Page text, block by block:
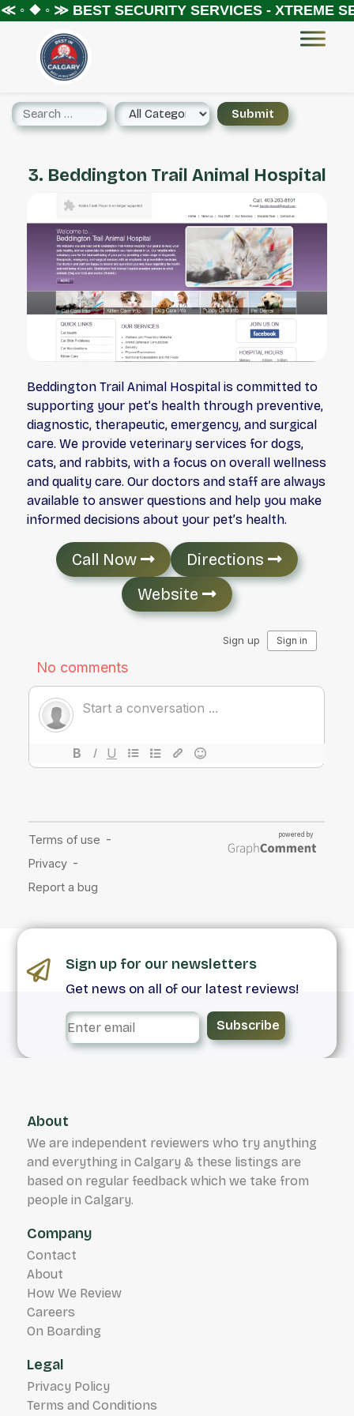
◦ ❖ ◦ ≫BEST SECURITY SERVICES - XTREME
3. Beddington Trail Animal Hospital
Beddington Trail Animal Hospital is committed to
supporting your pet’s health through preventive,
diagnostic, therapeutic, emergency, and surgical
care. We provide veterinary services for dogs,
cats, and rabbits, with a focus on overall wellness
and quality care. Our doctors and staff are always
available to answer questions and help you make
informed decisions about your pet’s health.
Call Now
Directions
Website
Sign up for our newsletters
Get news on all of our latest reviews!
Subscribe
About
We are independent reviewers who try anything
and everything in Calgary & these listings are
based on regular feedback which we take from
people in Calgary.
Company
Contact
About
How We Review
Careers
On Boarding
Legal
Privacy Policy
Terms and Conditions